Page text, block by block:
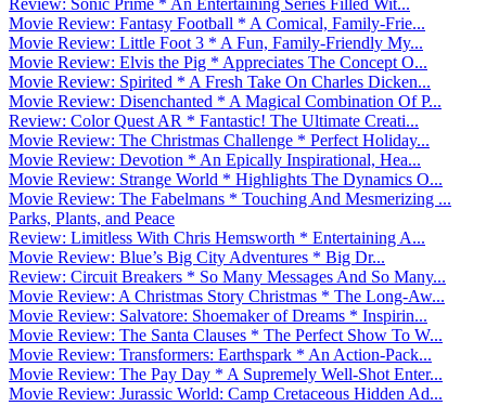
Movie Review: Fantasy Football * A Comical, Family-Frie...
Movie Review: Little Foot 3 * A Fun, Family-Friendly My...
Movie Review: Elvis the Pig * Appreciates The Concept O...
Movie Review: Spirited * A Fresh Take On Charles Dicken...
Movie Review: Disenchanted * A Magical Combination Of P...
Review: Color Quest AR * Fantastic! The Ultimate Creati...
Movie Review: The Christmas Challenge * Perfect Holiday...
Movie Review: Devotion * An Epically Inspirational, Hea...
Movie Review: Strange World * Highlights The Dynamics O...
Movie Review: The Fabelmans * Touching And Mesmerizing ...
Parks, Plants, and Peace
Review: Limitless With Chris Hemsworth * Entertaining A...
Movie Review: Blue’s Big City Adventures * Big Dr...
Review: Circuit Breakers * So Many Messages And So Many...
Movie Review: A Christmas Story Christmas * The Long-Aw...
Movie Review: Salvatore: Shoemaker of Dreams * Inspirin...
Movie Review: The Santa Clauses * The Perfect Show To W...
Movie Review: Transformers: Earthspark * An Action-Pack...
Movie Review: The Pay Day * A Supremely Well-Shot Enter...
Movie Review: Jurassic World: Camp Cretaceous Hidden Ad...